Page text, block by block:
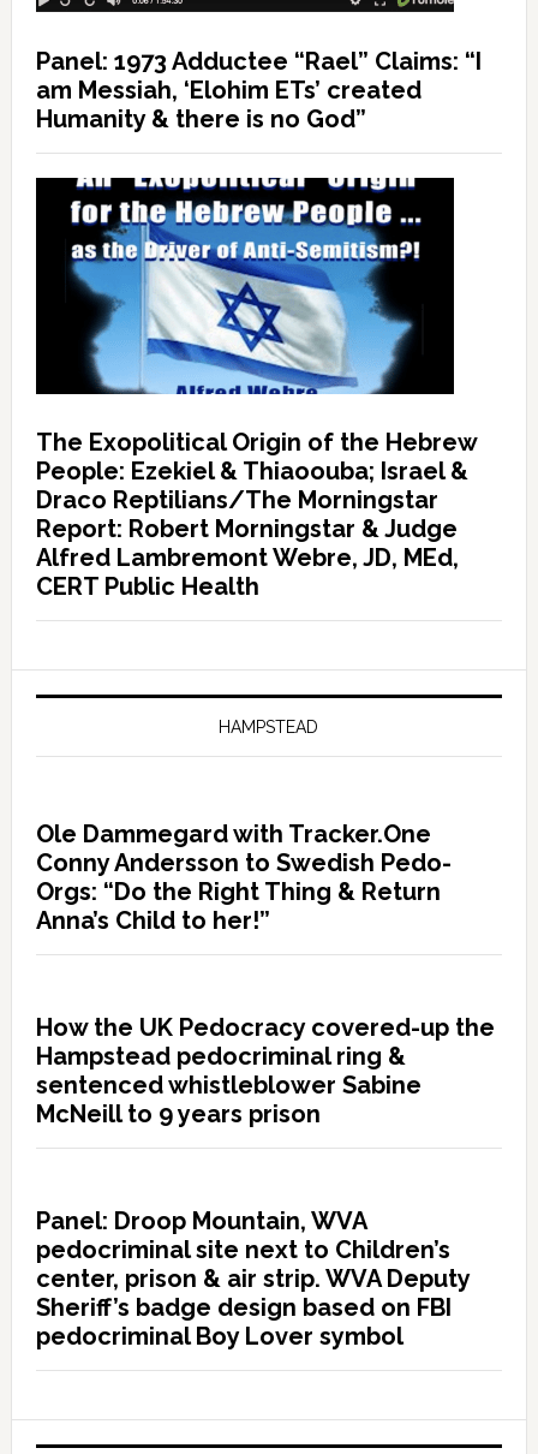
Panel: 1973 Adductee “Rael” Claims: “I
am Messiah, ‘Elohim ETs’ created
Humanity & there is no God”
The Exopolitical Origin of the Hebrew
People: Ezekiel & Thiaoouba; Israel &
Draco Reptilians/The Morningstar
Report: Robert Morningstar & Judge
Alfred Lambremont Webre, JD, MEd,
CERT Public Health
HAMPSTEAD
Ole Dammegard with Tracker.One
Conny Andersson to Swedish Pedo-
Orgs: “Do the Right Thing & Return
Anna’s Child to her!”
How the UK Pedocracy covered-up the
Hampstead pedocriminal ring &
sentenced whistleblower Sabine
McNeill to 9 years prison
Panel: Droop Mountain, WVA
pedocriminal site next to Children’s
center, prison & air strip. WVA Deputy
Sheriff’s badge design based on FBI
pedocriminal Boy Lover symbol